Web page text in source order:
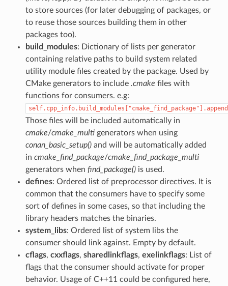
to store sources (for later debugging of packages, or
to reuse those sources building them in other
packages too).
build_modules: Dictionary of lists per generator
containing relative paths to build system related
utility module files created by the package. Used by
CMake generators to include .cmake files with
functions for consumers. e.g:
Those files will be included automatically in
cmake/cmake_multigenerators when using
conan_basic_setup()and will be automatically added
in cmake_find_package/cmake_find_package_multi
generators when find_package()is used.
defines: Ordered list of preprocessor directives. It is
common that the consumers have to specify some
sort of defines in some cases, so that including the
library headers matches the binaries.
system_libs: Ordered list of system libs the
consumer should link against. Empty by default.
cflags, cxxflags, sharedlinkflags, exelinkflags: List of
flags that the consumer should activate for proper
behavior. Usage of C++11 could be configured here,